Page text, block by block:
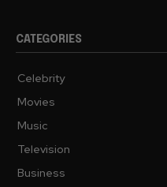
CATEGORIES
Celebrity
Movies
Music
Television
Business